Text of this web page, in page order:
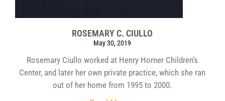
ROSEMARY C. CIULLO
May 30, 2019
Rosemary Ciullo worked at Henry Horner Children’s
Center, and later her own private practice, which she ran
out of her home from 1995 to 2000.